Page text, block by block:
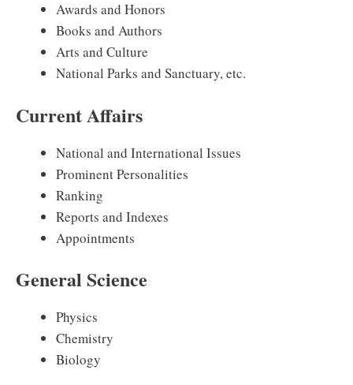
Awards and Honors
Books and Authors
Arts and Culture
National Parks and Sanctuary, etc.
Current Affairs
National and International Issues
Prominent Personalities
Ranking
Reports and Indexes
Appointments
General Science
Physics
Chemistry
Biology